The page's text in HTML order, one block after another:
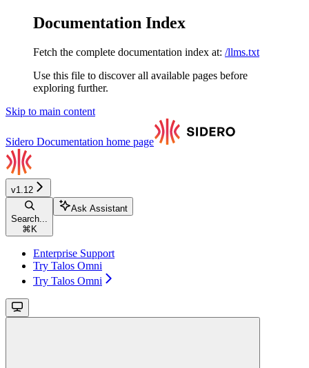
Documentation Index
Fetch the complete documentation index at: /llms.txt
Use this file to discover all available pages before
exploring further.
Skip to main content
Sidero Documentation home page
v1.12
Search...
⌘ K
Ask Assistant
Enterprise Support
Try Talos Omni
Try Talos Omni